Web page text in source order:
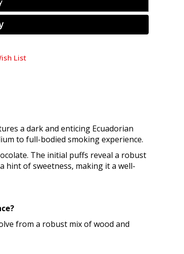
List
a dark and enticing Ecuadorian
to full-bodied smoking experience.
The initial puffs reveal a robust
hint of sweetness, making it a well-
from a robust mix of wood and